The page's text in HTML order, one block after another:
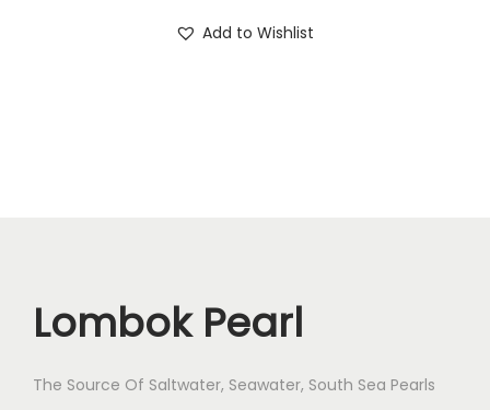
Add to Wishlist
Lombok Pearl
The Source Of Saltwater, Seawater, South Sea Pearls